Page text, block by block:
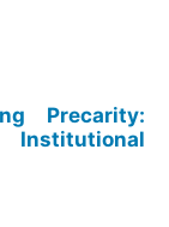
Precarity: